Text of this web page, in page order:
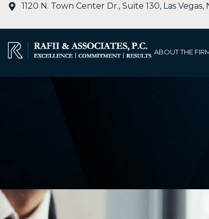
1120 N. Town Center Dr., Suite 130, Las Vegas,
ABOUT THE